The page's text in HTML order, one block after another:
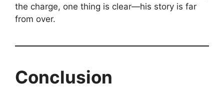
the charge, one thing is clear—his story is far
from over.
Conclusion